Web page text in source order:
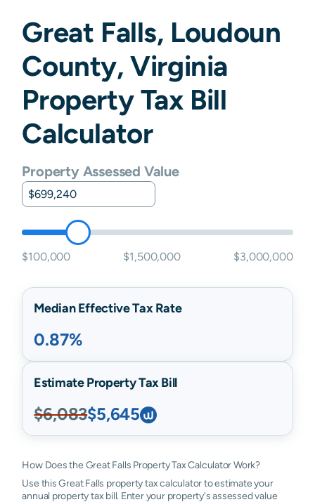
Great Falls, Loudoun
County,Virginia
Property Tax Bill
Calculator
Property Assessed Value
$100,000 $1,500,000 $3,000,000
Median Effective Tax Rate
0.87%
Estimate Property Tax Bill
$6,083$5,645
How Does the Great Falls Property Tax Calculator Work?
Use this Great Falls property tax calculator to estimate your
annual property tax bill. Enter your property's assessed value